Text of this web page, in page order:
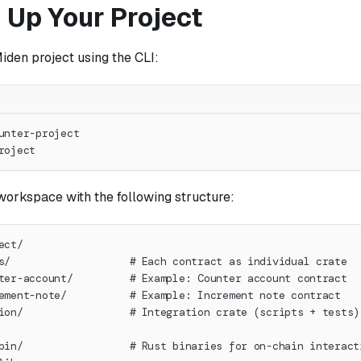
Your Project
project using the CLI:
project
with the following structure:
# Each contract as individual crate
account/         # Example: Counter account contract
note/          # Example: Increment note contract
# Integration crate (scripts + tests)
# Rust binaries for on-chain